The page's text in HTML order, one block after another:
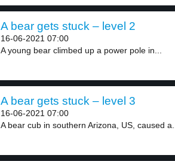
A bear gets stuck – level 2
16-06-2021 07:00
A young bear climbed up a power pole in...
A bear gets stuck – level 3
16-06-2021 07:00
A bear cub in southern Arizona, US, caused a...